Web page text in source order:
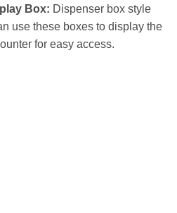
Box: Dispenser box style
use these boxes to display the
for easy access.